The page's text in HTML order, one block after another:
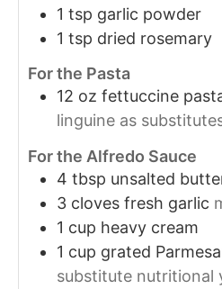
1 tsp garlic powder
1 tsp dried rosemary
For the Pasta
12 oz fettuccine
linguine as
For the Alfredo Sauce
4 tbsp unsalted
3 cloves fresh garlic
1 cup heavy cream
1 cup grated
substitute nutritional